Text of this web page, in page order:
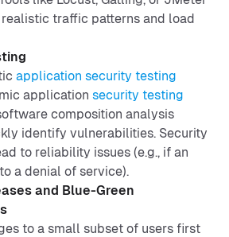
traffic patterns and load
application security testing
application security testing
composition analysis
identify vulnerabilities. Security
to reliability issues (e.g., if an
a denial of service).
and Blue-Green
to a small subset of users first